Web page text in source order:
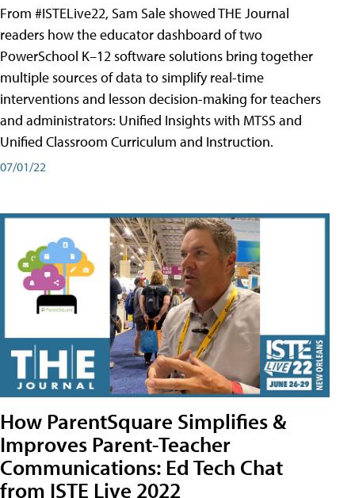
From #ISTELive22, Sam Sale showed THE Journal
readers how the educator dashboard of two
PowerSchool K–12 software solutions bring together
multiple sources of data to simplify real-time
interventions and lesson decision-making for teachers
and administrators: Unified Insights with MTSS and
Unified Classroom Curriculum and Instruction.
07/01/22
How ParentSquare Simplifies &
Improves Parent-Teacher
Communications: Ed Tech Chat
from ISTE Live 2022